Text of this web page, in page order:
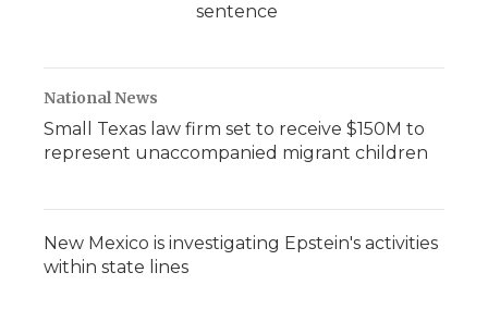
sentence
National News
Small Texas law firm set to receive $150M to
represent unaccompanied migrant children
New Mexico is investigating Epstein's activities
within state lines